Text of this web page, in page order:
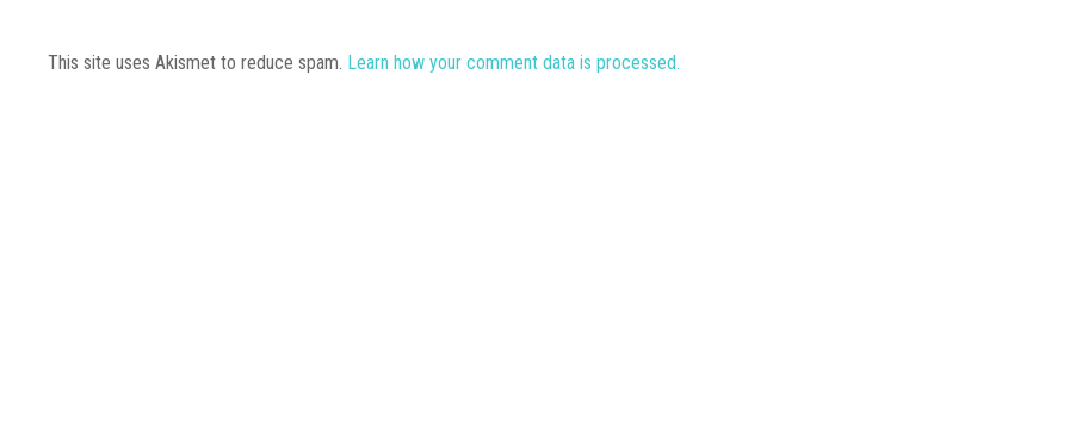
This site uses Akismet to reduce spam. Learn how your comment data is processed.